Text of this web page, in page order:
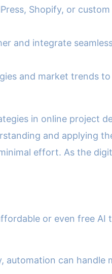
Shopify, or
and integrate
and market trends
in online project
and applying
effort. As the
or even free AI
automation can handle